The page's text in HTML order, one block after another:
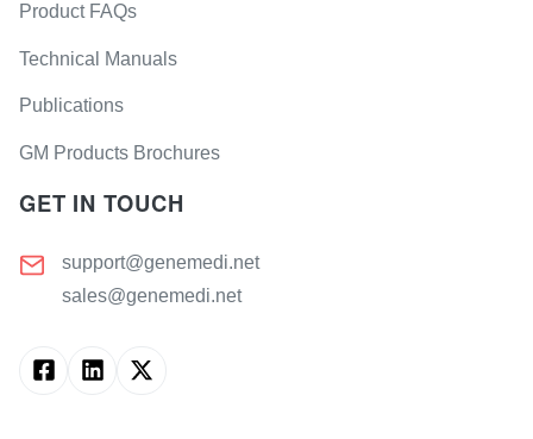
Product FAQs
Technical Manuals
Publications
GM Products Brochures
GET IN TOUCH
support@genemedi.net
sales@genemedi.net